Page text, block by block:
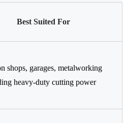
Best Suited For
shops, garages, metalworking
heavy-duty cutting power